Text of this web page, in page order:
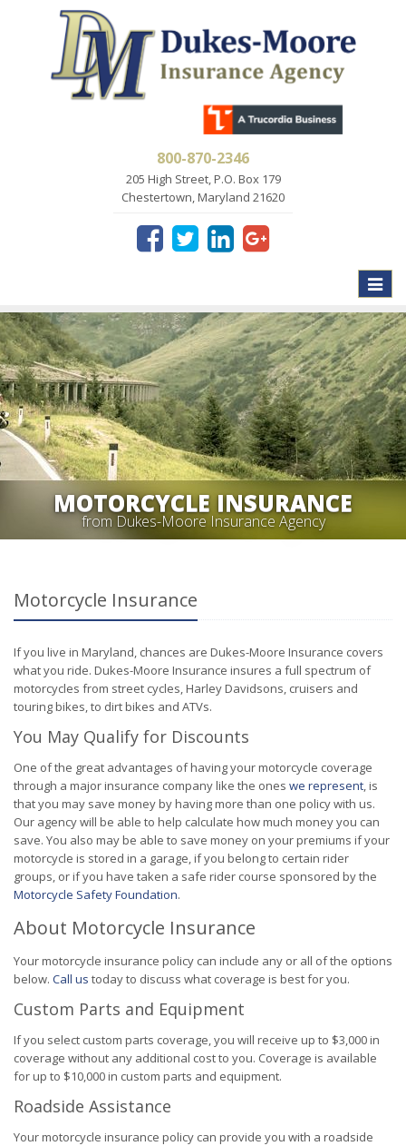
800-870-2346
205 High Street, P.O. Box 179
Chestertown, Maryland 21620
Toggle
MOTORCYCLE INSURANCE
from Dukes-Moore Insurance Agency
Motorcycle Insurance
If you live in Maryland, chances are Dukes-Moore Insurance covers
what you ride. Dukes-Moore Insurance insures a full spectrum of
motorcycles from street cycles, Harley Davidsons, cruisers and
touring bikes, to dirt bikes and ATVs.
You May Qualify for Discounts
One of the great advantages of having your motorcycle coverage
through a major insurance company like the ones we represent, is
that you may save money by having more than one policy with us.
Our agency will be able to help calculate how much money you can
save. You also may be able to save money on your premiums if your
motorcycle is stored in a garage, if you belong to certain rider
groups, or if you have taken a safe rider course sponsored by the
Motorcycle Safety Foundation.
About Motorcycle Insurance
Your motorcycle insurance policy can include any or all of the options
below. Call us today to discuss what coverage is best for you.
Custom Parts and Equipment
If you select custom parts coverage, you will receive up to $3,000 in
coverage without any additional cost to you. Coverage is available
for up to $10,000 in custom parts and equipment.
Roadside Assistance
Your motorcycle insurance policy can provide you with a roadside